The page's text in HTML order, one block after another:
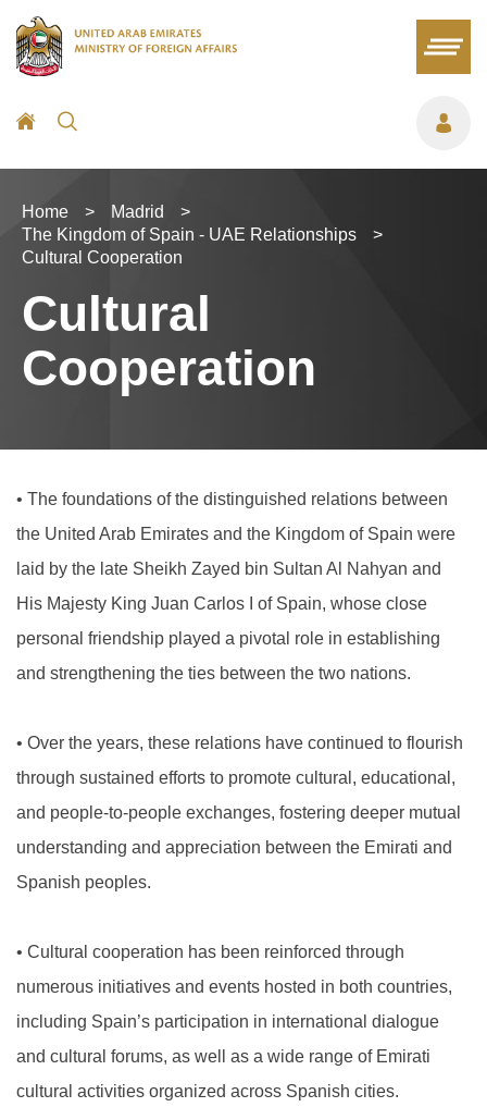
Home > Madrid
>
The Kingdom of Spain - UAE Relationships
>
Cultural Cooperation
Cultural
Cooperation
• The foundations of the distinguished relations between
the United Arab Emirates and the Kingdom of Spain were
laid by the late Sheikh Zayed bin Sultan Al Nahyan and
His Majesty King Juan Carlos I of Spain, whose close
personal friendship played a pivotal role in establishing
and strengthening the ties between the two nations.
• Over the years, these relations have continued to flourish
through sustained efforts to promote cultural, educational,
and people-to-people exchanges, fostering deeper mutual
understanding and appreciation between the Emirati and
Spanish peoples.
• Cultural cooperation has been reinforced through
numerous initiatives and events hosted in both countries,
including Spain’s participation in international dialogue
and cultural forums, as well as a wide range of Emirati
cultural activities organized across Spanish cities.